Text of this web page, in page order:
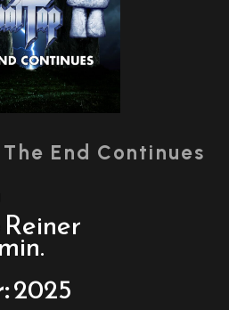
trailer
II:
The
Continues
End Continues
2025